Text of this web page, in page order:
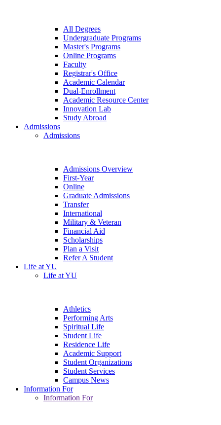
All Degrees
Undergraduate Programs
Master's Programs
Online Programs
Faculty
Registrar's Office
Academic Calendar
Dual-Enrollment
Academic Resource Center
Innovation Lab
Study Abroad
Admissions
Admissions
Admissions Overview
First-Year
Online
Graduate Admissions
Transfer
International
Military & Veteran
Financial Aid
Scholarships
Plan a Visit
Refer A Student
Life at YU
Life at YU
Athletics
Performing Arts
Spiritual Life
Student Life
Residence Life
Academic Support
Student Organizations
Student Services
Campus News
Information For
Information For